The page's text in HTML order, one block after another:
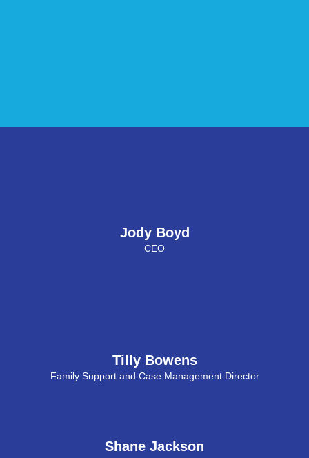
Jody Boyd
CEO
Tilly Bowens
Family Support and Case Management Director
Shane Jackson